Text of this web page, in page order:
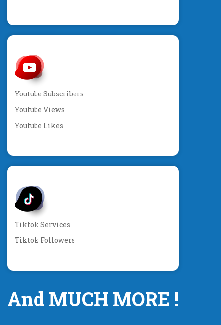
Youtube Subscribers
Youtube Views
Youtube Likes
Tiktok Services
Tiktok Followers
And MUCH MORE !